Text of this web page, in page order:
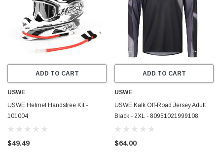
ADD TO CART
USWE
USWE Helmet Handsfree Kit -
101004
$49.49
ADD TO CART
USWE
USWE Kalk Off-Road Jersey Adult
Black - 2XL - 80951021999108
$64.00